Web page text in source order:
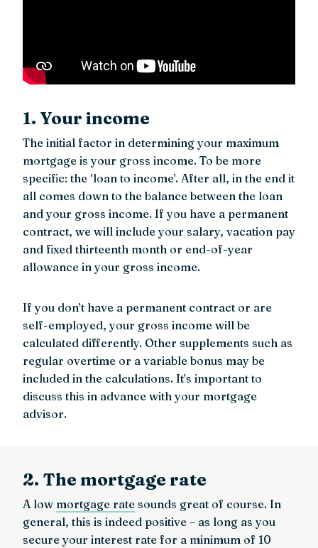
1. Your income
The initial factor in determining your maximum
mortgage is your gross income. To be more
specific: the ‘loan to income’. After all, in the end it
all comes down to the balance between the loan
and your gross income. If you have a permanent
contract, we will include your salary, vacation pay
and fixed thirteenth month or end-of-year
allowance in your gross income.
If you don’t have a permanent contract or are
self-employed, your gross income will be
calculated differently. Other supplements such as
regular overtime or a variable bonus may be
included in the calculations. It’s important to
discuss this in advance with your mortgage
advisor.
2. The mortgage rate
A low mortgage rate sounds great of course. In
general, this is indeed positive – as long as you
secure your interest rate for a minimum of 10